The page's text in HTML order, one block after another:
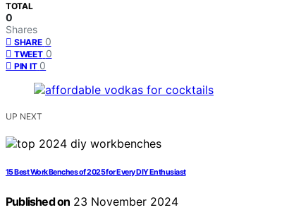
TOTAL
0
Shares
SHARE 0
TWEET 0
PIN IT 0
UP NEXT
15 Best Work Benches of 2025 for Every DIY Enthusiast
Published on 23 November 2024